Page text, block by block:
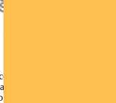
in supply chains. Sellers
be willing to accept them,
CPI is limited.